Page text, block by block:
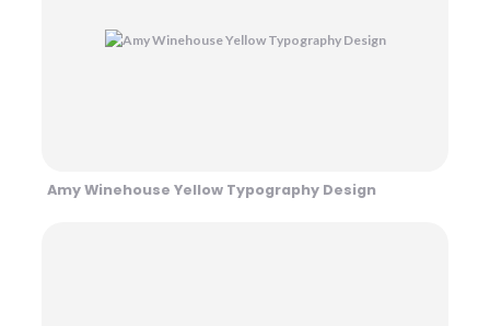
Amy Winehouse Yellow Typography Design